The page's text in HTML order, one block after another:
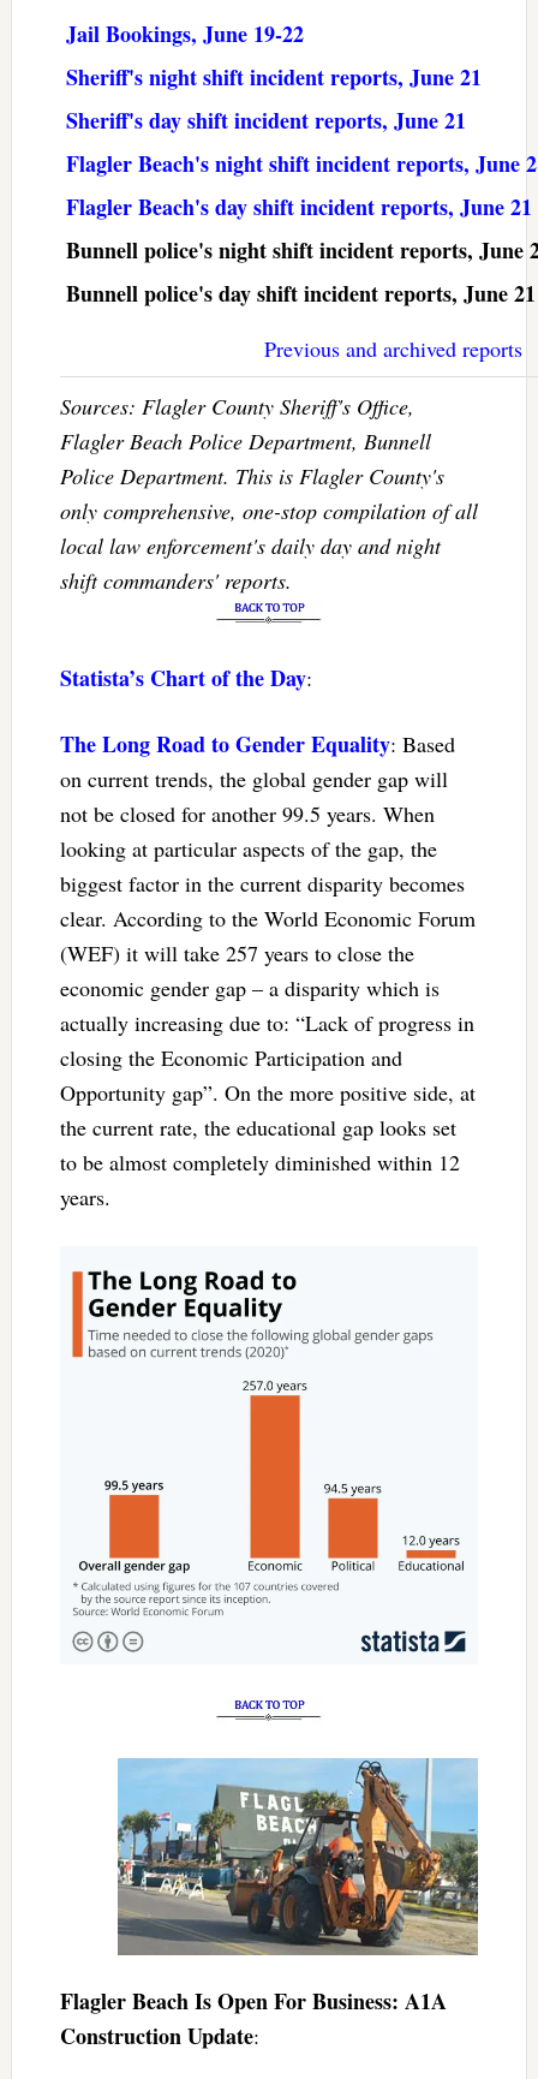
Jail Bookings, June 19-22
Sheriff's night shift incident reports, June 21
Sheriff's day shift incident reports, June 21
Flagler Beach's night shift incident reports, June
Flagler Beach's day shift incident reports, June 21
Bunnell police's night shift incident reports, June
Bunnell police's day shift incident reports, June 21
Previous and archived reports
Sources: Flagler County Sheriff's Office,
Flagler Beach Police Department, Bunnell
Police Department. This is Flagler County's
only comprehensive, one-stop compilation of all
local law enforcement's daily day and night
shift commanders' reports.
Statista’s Chart of the Day:
The Long Road to Gender Equality: Based
on current trends, the global gender gap will
not be closed for another 99.5 years. When
looking at particular aspects of the gap, the
biggest factor in the current disparity becomes
clear. According to the World Economic Forum
(WEF) it will take 257 years to close the
economic gender gap – a disparity which is
actually increasing due to: “Lack of progress in
closing the Economic Participation and
Opportunity gap”. On the more positive side, at
the current rate, the educational gap looks set
to be almost completely diminished within 12
years.
Flagler Beach Is Open For Business: A1A
Construction Update: